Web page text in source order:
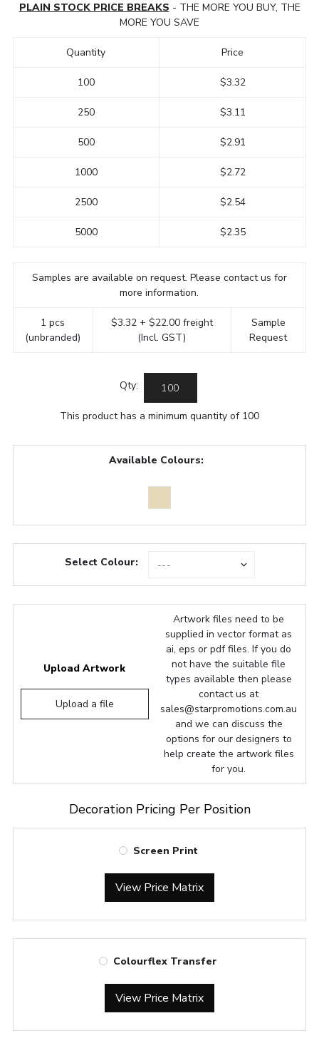
PLAIN STOCK PRICE BREAKS - THE MORE YOU BUY, THE
MORE YOU SAVE
Quantity
100
250
500
1000
2500
5000
Price
$3.32
$3.11
$2.91
$2.72
$2.54
$2.35
Samples are available on request. Please contact us for
more information.
1 pcs
(unbranded)
$3.32 + $22.00 freight
(Incl. GST)
Sample
Request
Qty:
This product has a minimum quantity of 100
Available Colours:
Select Colour:
Upload Artwork
Upload a file
Artwork files need to be
supplied in vector format as
ai, eps or pdf files. If you do
not have the suitable file
types available then please
contact us at
sales@starpromotions.com.au
and we can discuss the
options for our designers to
help create the artwork files
for you.
Decoration Pricing Per Position
Screen Print
View Price Matrix
Colourflex Transfer
View Price Matrix